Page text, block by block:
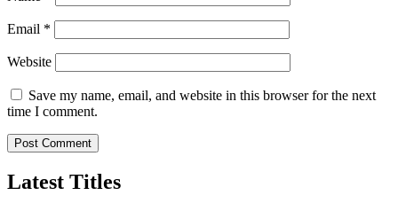
Email *
Website
Save my name, email, and website in this browser for the next
time I comment.
Latest Titles